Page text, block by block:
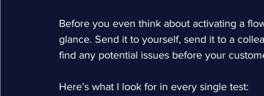
Before you even think about activating a
glance. Send it to yourself, send it to a
find any potential issues before your
Here’s what I look for in every single test: